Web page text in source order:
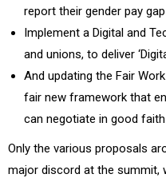
report their gender pay gap
Implement a Digital and
and unions, to deliver
And updating the Fair
fair new framework that
can negotiate in good
Only the various proposals
major discord at the summit,